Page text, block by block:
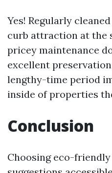
Yes! Regularly
curb attraction at the
pricey maintenance
excellent
lengthy-time period
inside of properties
Conclusion
Choosing eco-